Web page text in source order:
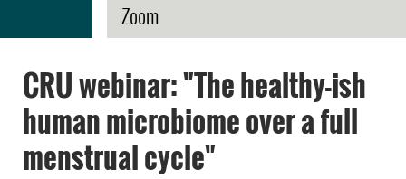
Zoom
CRU webinar: "The healthy-ish
human microbiome over a full
menstrual cycle"